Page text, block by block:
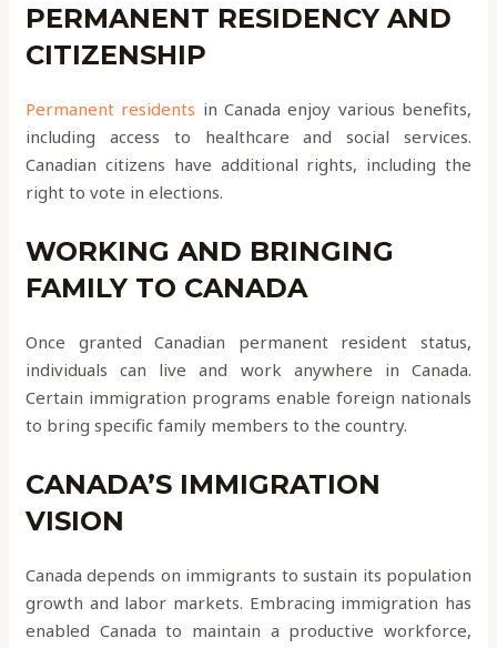
PERMANENT RESIDENCY AND
CITIZENSHIP
Permanent residents in Canada enjoy various benefits,
including access to healthcare and social services.
Canadian citizens have additional rights, including the
right to vote in elections.
WORKING AND BRINGING
FAMILY TO CANADA
Once granted Canadian permanent resident status,
individuals can live and work anywhere in Canada.
Certain immigration programs enable foreign nationals
to bring specific family members to the country.
CANADA’S IMMIGRATION
VISION
Canada depends on immigrants to sustain its population
growth and labor markets. Embracing immigration has
enabled Canada to maintain a productive workforce,